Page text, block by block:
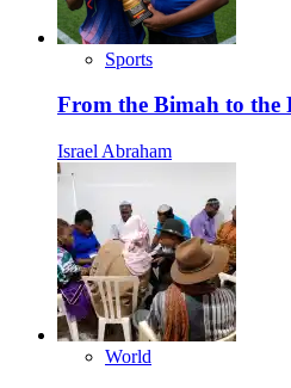
Sports
From the Bimah to the
Israel Abraham
World